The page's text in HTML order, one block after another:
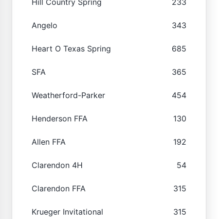
Angelo 343
Heart O Texas Spring 685
SFA 365
Weatherford-Parker 454
Henderson FFA 130
Allen FFA 192
Clarendon 4H 54
Clarendon FFA 315
Krueger Invitational 315